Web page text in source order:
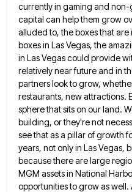
currently in gaming and
capital can help them grow
alluded to, the boxes that are
boxes in Las Vegas, the
in Las Vegas could provide
relatively near futureand in
partners look to grow,
restaurants, new attractions.
sphere that sits on our land.
building, or they're not
see that as a pillar of growth
years, notonly in Las Vegas,
because there are large
MGM assetsin National
opportunities to grow as